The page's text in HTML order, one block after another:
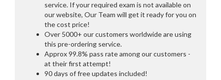
service. If your required exam is not available on
our website, Our Team will get it ready for you on
the cost price!
Over 5000+ our customers worldwide are using
this pre-ordering service.
Approx 99.8% pass rate among our customers -
at their first attempt!
90 days of free updates included!